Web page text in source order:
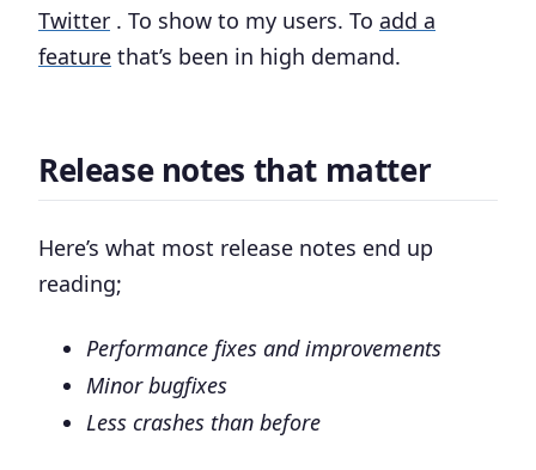
Twitter . To show to my users. To add a
feature that’s been in high demand.
Release notes that matter
Here’s what most release notes end up
reading;
Performance fixes and improvements
Minor bugfixes
Less crashes than before